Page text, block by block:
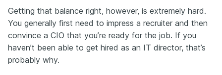
through regular performance feedback and skill-
building projects, resulting in all three earning
promotions within 12 months.
Think of your resume like advertising, but for your
career. You wouldn't build a website without
keywords, right? The same goes for your resume.
Getting that balance right, however, is extremely hard.
You generally first need to impress a recruiter and then
convince a CIO that you’re ready for the job. If you
haven’t been able to get hired as an IT director, that’s
probably why.